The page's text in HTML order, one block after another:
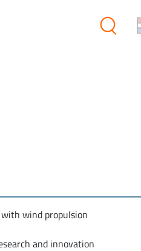
wind propulsion
and innovation